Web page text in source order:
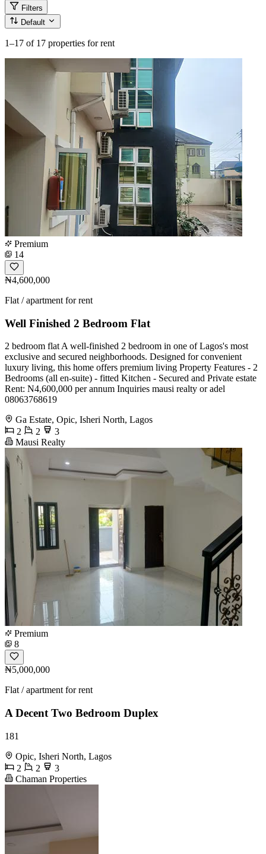
Filters
Default
1–17 of 17 properties for rent
Premium
14
₦4,600,000
Flat / apartment for rent
Well Finished 2 Bedroom Flat
2 bedroom flat A well-finished 2 bedroom in one of Lagos's most
exclusive and secured neighborhoods. Designed for convenient
luxury living, this home offers premium living Property Features - 2
Bedrooms (all en-suite) - fitted Kitchen - Secured and Private estate
Rent: N4,600,000 per annum Inquiries mausi realty or adel
08063768619
Ga Estate, Opic, Isheri North, Lagos
2
2
3
Mausi Realty
Premium
8
₦5,000,000
Flat / apartment for rent
A Decent Two Bedroom Duplex
181
Opic, Isheri North, Lagos
2
2
3
Chaman Properties